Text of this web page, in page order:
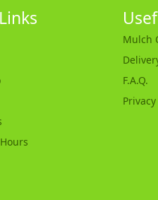
Mulch
F.A.Q.